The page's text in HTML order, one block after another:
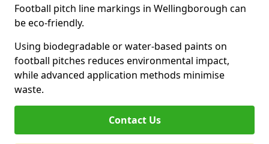
Football pitch line markings in Wellingborough can
be eco-friendly.
Using biodegradable or water-based paints on
football pitches reduces environmental impact,
while advanced application methods minimise
waste.
Contact Us